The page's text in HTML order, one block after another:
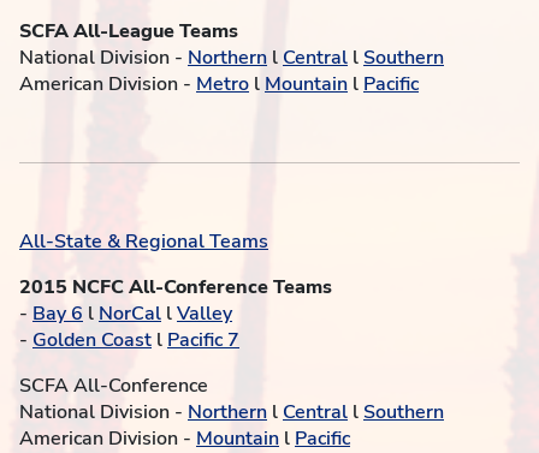
SCFA All-League Teams
National Division - Northern l Central l Southern
American Division - Metro l Mountain l Pacific
All-State & Regional Teams
2015 NCFC All-Conference Teams
- Bay 6 l NorCal lValley
- Golden Coast l Pacific 7
SCFA All-Conference
National Division - Northern l Central l Southern
American Division - Mountain l Pacific